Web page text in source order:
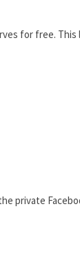
for free.
private